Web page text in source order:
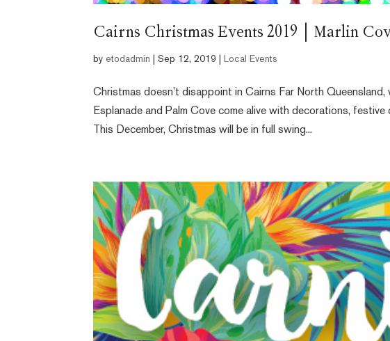
Cairns Christmas Events 2019 | Marlin
byetodadmin |Sep 12, 2019 Local Events
Christmas doesn’t disappoint in Cairns Far North
Esplanade and Palm Cove come alive with decorations,
This December, Christmas will be in full swing...